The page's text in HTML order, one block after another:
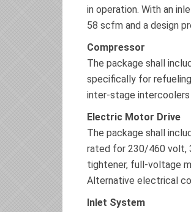
in operation. With an
58 scfm and a design
Compressor
The package shall
specifically for
inter-stage intercoolers
Electric Motor Drive
The package shall
rated for 230/460 volt,
tightener, full-voltage
Alternative electrical
Inlet System